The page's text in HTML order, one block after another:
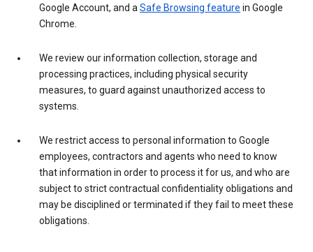
Google Account, and aSafe Browsing feature in Google
Chrome.
We review our information collection, storage and
processing practices, including physical security
measures, to guard against unauthorized access to
systems.
We restrict access to personal information to Google
employees, contractors and agents who need to know
that information in order to process it for us, and who are
subject to strict contractual confidentiality obligations and
may be disciplined or terminated if they fail to meet these
obligations.